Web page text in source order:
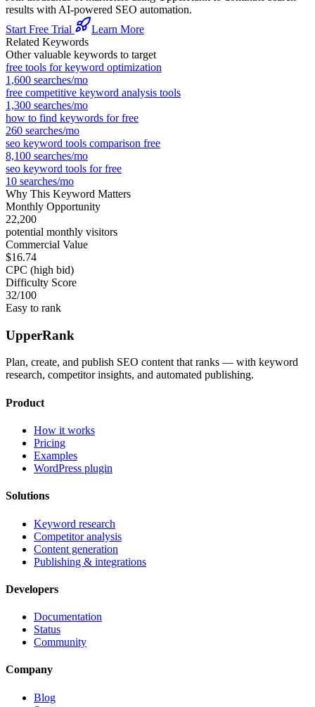
results with AI-powered SEO automation.
Start Free Trial
Learn More
Related Keywords
Other valuable keywords to target
free tools for keyword optimization
1,600 searches/mo
free competitive keyword analysis tools
1,300 searches/mo
how to find keywords for free
260 searches/mo
seo keyword tools comparison free
8,100 searches/mo
seo keyword tools for free
10 searches/mo
Why This Keyword Matters
Monthly Opportunity
22,200
potential monthly visitors
Commercial Value
$16.74
CPC (high bid)
Difficulty Score
32/100
Easy to rank
UpperRank
Plan, create, and publish SEO content that ranks — with keyword
research, competitor insights, and automated publishing.
Product
How it works
Pricing
Examples
WordPress plugin
Solutions
Keyword research
Competitor analysis
Content generation
Publishing & integrations
Developers
Documentation
Status
Community
Company
Blog